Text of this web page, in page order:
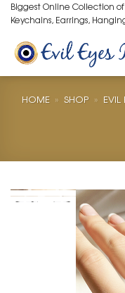
Skip
to
content
Biggest Online Collection
Keychains, Earrings,
HOME » SHOP » EVIL